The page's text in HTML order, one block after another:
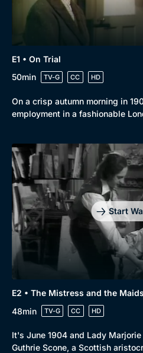
E1 • On Trial
50min
TV-G CC HD
On a crisp autumn morning in
employment in a fashionable
Start
E2 • The Mistress and the Maids
48min
TV-G CC HD
It's June 1904 and Lady
Guthrie Scone, a Scottish